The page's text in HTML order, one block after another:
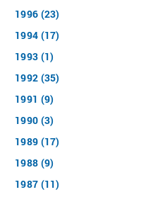
1996 (23)
1994 (17)
1993 (1)
1992 (35)
1991 (9)
1990 (3)
1989 (17)
1988 (9)
1987 (11)